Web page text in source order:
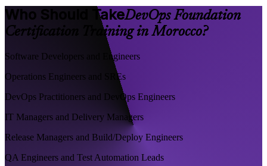
Who Should TakeDevOps Foundation
Certification Training in Morocco?
Software Developers and Engineers
Operations Engineers and SREs
DevOps Practitioners and DevOps Engineers
IT Managers and Delivery Managers
Release Managers and Build/Deploy Engineers
QA Engineers and Test Automation Leads